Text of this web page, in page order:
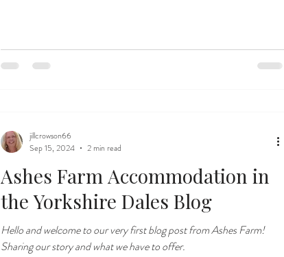
Ashes Farm Accommodation in
the Yorkshire Dales Blog
Hello and welcome to our very first blog post from Ashes Farm!
Sharing our story and what we have to offer.
jillcrowson66
Sep 15, 2024
2 min read